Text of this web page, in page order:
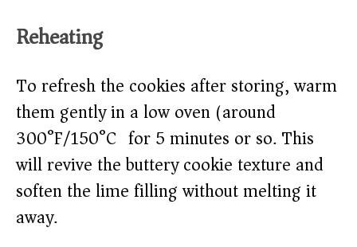
Reheating
To refresh the cookies after storing, warm
them gently in a low oven (around
300°F/150°C) for 5 minutes or so. This
will revive the buttery cookie texture and
soften the lime filling without melting it
away.